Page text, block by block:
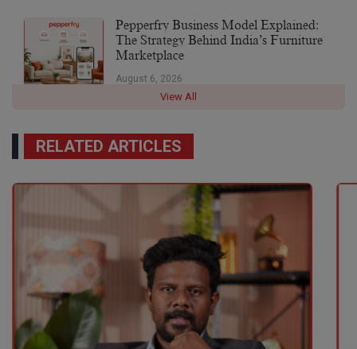
Pepperfry Business Model Explained:
The Strategy Behind India’s Furniture
Marketplace
August 6, 2026
View All
RELATED ARTICLES